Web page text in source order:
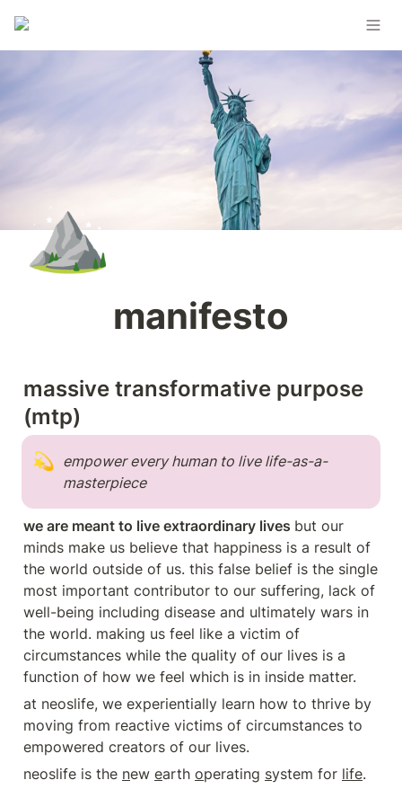
⛰️
manifesto
massive transformative purpose
(mtp)
💫 empower every human to live life-as-a-
masterpiece
we are meant to live extraordinary lives but our
minds make us believe that happiness is a result of
the world outside of us. this false belief is the single
most important contributor to our suffering, lack of
well-being including disease and ultimately wars in
the world. making us feel like a victim of
circumstances while the quality of our lives is a
function of how we feel which is in inside matter.
at neoslife, we experientially learn how to thrive by
moving from reactive victims of circumstances to
empowered creators of our lives.
neoslife is the new earth operating system for life.